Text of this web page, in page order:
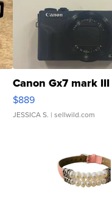
Canon Gx7 mark III
$889
JESSICA S. | sellwild.com